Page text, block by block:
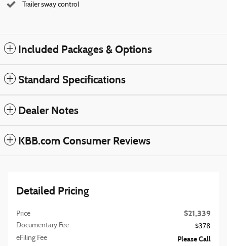
Trailer sway control
Included Packages & Options
Standard Specifications
Dealer Notes
KBB.com Consumer Reviews
Detailed Pricing
Price $21,339
Documentary Fee
$378
eFiling Fee
Please Call